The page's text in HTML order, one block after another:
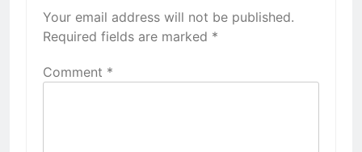
Your email address will not be published.
Required fields are marked *
Comment *